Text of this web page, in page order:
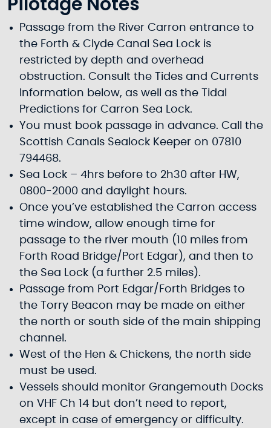
Passage from the River Carron entrance to
the Forth & Clyde Canal Sea Lock is
restricted by depth and overhead
obstruction. Consult the Tides and Currents
Information below, as well as the Tidal
Predictions for Carron Sea Lock.
You must book passage in advance. Call the
Scottish Canals Sealock Keeper on 07810
794468.
Sea Lock – 4hrs before to 2h30 after HW,
0800-2000 and daylight hours.
Once you’ve established the Carron access
time window, allow enough time for
passage to the river mouth (10 miles from
Forth Road Bridge/Port Edgar), and then to
the Sea Lock (a further 2.5 miles).
Passage from Port Edgar/Forth Bridges to
the Torry Beacon may be made on either
the north or south side of the main shipping
channel.
West of the Hen & Chickens, the north side
must be used.
Vessels should monitor Grangemouth Docks
on VHF Ch 14 but don’t need to report,
except in case of emergency or difficulty.